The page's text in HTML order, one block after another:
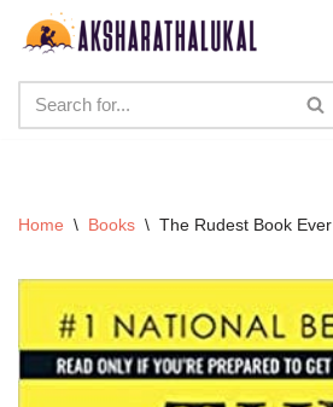
content
Home \ Books \ The Rudest Book Ever